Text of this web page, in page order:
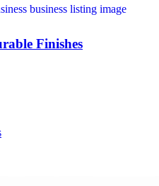
Finishes